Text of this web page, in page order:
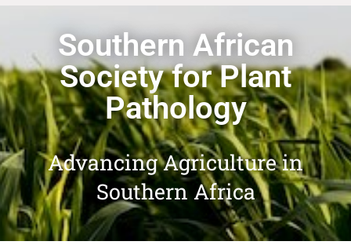
Southern African
Society for Plant
Pathology
Advancing Agriculture in
Southern Africa